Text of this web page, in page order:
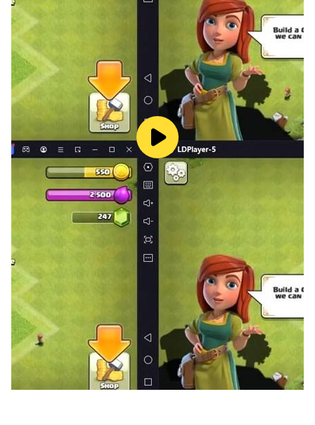
your cool dance moves to the entire world! The
ultimate dancing experience on your smartwatch!
Content: Dance to over 500+ of the best songs from
around the world with fresh content added regularly!
Innovative: Stay fit, have fun, and enjoy the rhythm
with an arcade like experience!
Party: Play casually or join the online competitive
game where you compete to become Dancer of the
Week and get featured on the app!
Expediency: Stay fit without the need for any gym
membership or equipment!
Work out, stay fit and party to your favorite beats!
This app requires pairing with Wear OS for the full
experience! Enjoy a seamless experience on both
mobile and Wear OS devices. Embrace the
convenience and functionality of our application on
Wear OS. Download now and elevate your wearable
experience!